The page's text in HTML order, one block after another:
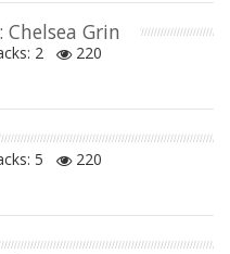
: Chelsea Grin
2
220
5
220